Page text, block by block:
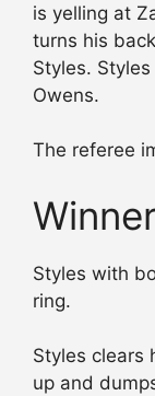
is yelling at
turns his
Styles.
Owens.
The referee
Styles with
ring.
Styles clears
up and